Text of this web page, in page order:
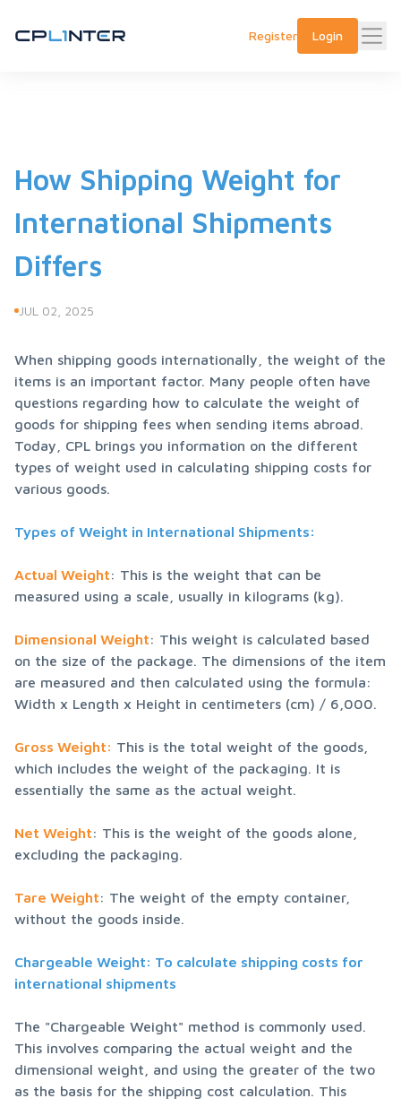
Register Login
How Shipping Weight for
International Shipments
Differs
JUL 02, 2025
When shipping goods internationally, the weight of the
items is an important factor. Many people often have
questions regarding how to calculate the weight of
goods for shipping fees when sending items abroad.
Today, CPL brings you information on the different
types of weight used in calculating shipping costs for
various goods.
Types of Weight in International Shipments:
Actual Weight: This is the weight that can be
measured using a scale, usually in kilograms (kg).
Dimensional Weight: This weight is calculated based
on the size of the package. The dimensions of the item
are measured and then calculated using the formula:
Width x Length x Height in centimeters (cm) / 6,000.
Gross Weight: This is the total weight of the goods,
which includes the weight of the packaging. It is
essentially the same as the actual weight.
Net Weight: This is the weight of the goods alone,
excluding the packaging.
Tare Weight: The weight of the empty container,
without the goods inside.
Chargeable Weight: To calculate shipping costs for
international shipments
The "Chargeable Weight" method is commonly used.
This involves comparing the actual weight and the
dimensional weight, and using the greater of the two
as the basis for the shipping cost calculation. This